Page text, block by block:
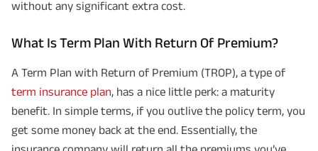
without any significant extra cost.
What Is Term Plan With Return Of Premium?
A Term Plan with Return of Premium (TROP), a type of
term insurance plan, has a nice little perk: a maturity
benefit. In simple terms, if you outlive the policy term, you
get some money back at the end. Essentially, the